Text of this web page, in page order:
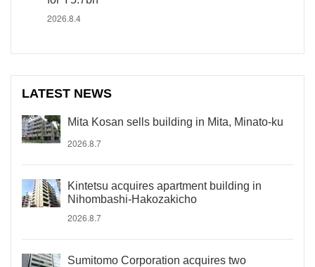
2026.8.4
LATEST NEWS
Mita Kosan sells building in Mita, Minato-ku
2026.8.7
Kintetsu acquires apartment building in
Nihombashi-Hakozakicho
2026.8.7
Sumitomo Corporation acquires two